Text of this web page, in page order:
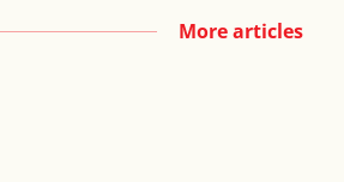
More articles